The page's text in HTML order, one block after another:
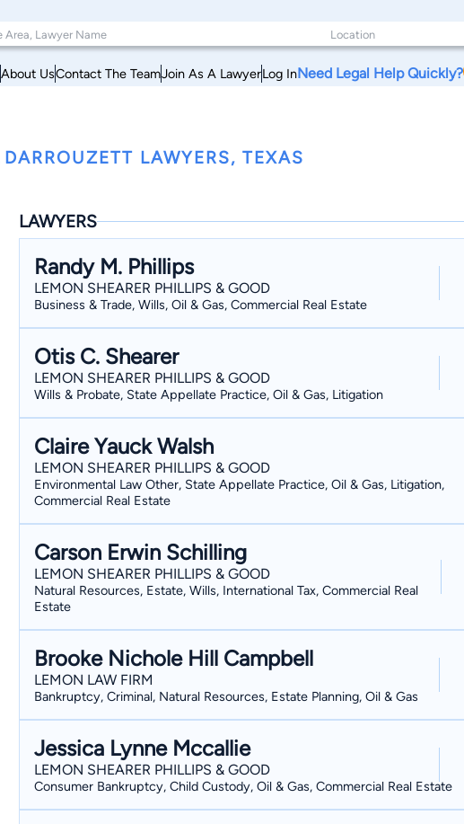
About UsContact The TeamJoin As A LawyerLog InNeed Legal Help Quickly?
DARROUZETT LAWYERS, TEXAS
LAWYERS
Randy M. Phillips
LEMON SHEARER PHILLIPS & GOOD
Business & Trade, Wills, Oil & Gas, Commercial Real Estate
Otis C. Shearer
LEMON SHEARER PHILLIPS & GOOD
Wills & Probate, State Appellate Practice, Oil & Gas, Litigation
Claire Yauck Walsh
LEMON SHEARER PHILLIPS & GOOD
Environmental Law Other, State Appellate Practice, Oil & Gas, Litigation,
Commercial Real Estate
Carson Erwin Schilling
LEMON SHEARER PHILLIPS & GOOD
Natural Resources, Estate, Wills, International Tax, Commercial Real
Estate
Brooke Nichole Hill Campbell
LEMON LAW FIRM
Bankruptcy, Criminal, Natural Resources, Estate Planning, Oil & Gas
Jessica Lynne Mccallie
LEMON SHEARER PHILLIPS & GOOD
Consumer Bankruptcy, Child Custody, Oil & Gas, Commercial Real Estate